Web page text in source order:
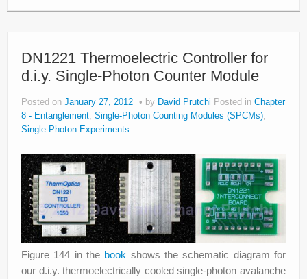
DN1221 Thermoelectric Controller for
d.i.y. Single-Photon Counter Module
Posted on January 27, 2012 by David Prutchi Posted in Chapter
8 - Entanglement Single-Photon Counting Modules (SPCMs)
Single-Photon Experiments
Figure 144 in the book shows the schematic diagram for
our d.i.y. thermoelectrically cooled single-photon avalanche